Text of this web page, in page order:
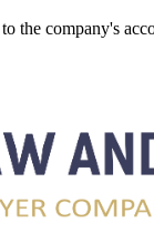
the company's